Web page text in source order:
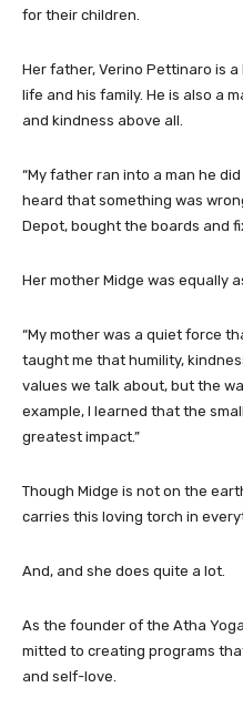
for their children.
Her father, Verino Pettinaro is
life and his family. He is also a
and kindness above all.
“My father ran into a man he
heard that something was
Depot, bought the boards and
Her mother Midge was equally
“My mother was a quiet force
taught me that humility,
values we talk about, but the
example, I learned that the
greatest impact.”
Though Midge is not on the
carries this loving torch in
And, and she does quite a lot.
As the founder of the Atha
mitted to creating programs
and self-love.